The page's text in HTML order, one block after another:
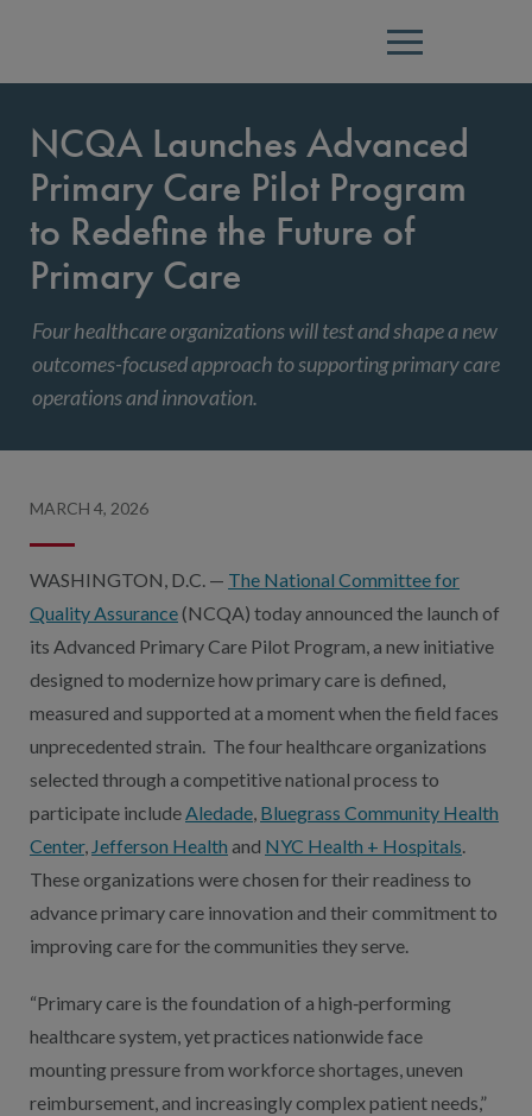
Menu
NCQA Launches Advanced
Primary Care Pilot Program
to Redefine the Future of
Primary Care
Four healthcare organizations will test and shape a new
outcomes-focused approach to supporting primary care
operations and innovation.
MARCH 4, 2026
WASHINGTON, D.C. — The National Committee for
Quality Assurance(NCQA) today announced the launch of
its Advanced Primary Care Pilot Program, a new initiative
designed to modernize how primary care is defined,
measured and supported at a moment when the field faces
unprecedented strain. The four healthcare organizations
selected through a competitive national process to
participate includeAledade, Bluegrass Community Health
Center, Jefferson Health and NYC Health + Hospitals.
These organizations were chosen for their readiness to
advance primary care innovation and their commitment to
improving care for the communities they serve.
“Primary care is the foundation of a high‑performing
healthcare system, yet practices nationwide face
mounting pressure from workforce shortages, uneven
reimbursement, and increasingly complex patient needs,”